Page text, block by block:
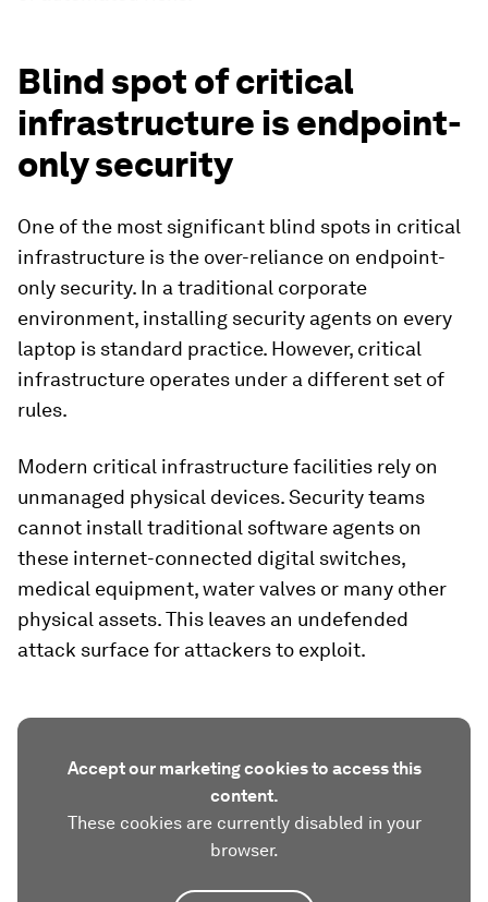
Blind spot of critical
infrastructure is endpoint-
only security
One of the most significant blind spots in critical
infrastructure is the over-reliance on endpoint-
only security. In a traditional corporate
environment, installing security agents on every
laptop is standard practice. However, critical
infrastructure operates under a different set of
rules.
Modern critical infrastructure facilities rely on
unmanaged physical devices. Security teams
cannot install traditional software agents on
these internet-connected digital switches,
medical equipment, water valves or many other
physical assets. This leaves an undefended
attack surface for attackers to exploit.
Accept our marketing cookies to access this
content.
These cookies are currently disabled in your
browser.